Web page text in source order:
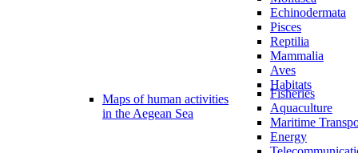
Echinodermata
Pisces
Reptilia
Mammalia
Aves
Habitats
Maps of human activities
in the Aegean Sea
Fisheries
Aquaculture
Maritime
Energy